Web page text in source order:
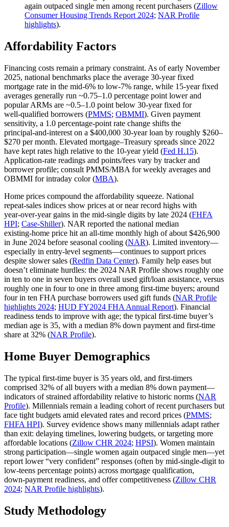
again outpaced single men among recent purchasers (Zillow
Consumer Housing Trends Report 2024; NAR Profile
highlights).
Affordability Factors
Financing costs remain a primary constraint. As of early November
2025, national benchmarks place the average 30‑year fixed
mortgage rate in the mid‑6% to low‑7% range, while 15‑year fixed
averages generally run ~0.75–1.0 percentage point lower and
popular ARMs are ~0.5–1.0 point below 30‑year fixed for
well‑qualified borrowers (PMMS; OBMMI). Given payment
sensitivity, a 1.0 percentage‑point rate change shifts the
principal‑and‑interest on a $400,000 30‑year loan by roughly $260–
$270 per month. Elevated mortgage–Treasury spreads since 2022
have kept rates high relative to the 10‑year yield (Fed H.15).
Application‑rate readings and points/fees vary by tracker and
borrower profile; consult PMMS/MBA for weekly averages and
OBMMI for intraday color (MBA).
Home prices compound the affordability squeeze. National
repeat‑sales indices show prices at or near record highs with
year‑over‑year gains in the mid‑single digits by late 2024 (FHFA
HPI; Case‑Shiller). NAR reported the national median
existing‑home price hit an all‑time monthly high of about $426,900
in June 2024 before seasonal cooling (NAR). Limited inventory—
especially in entry‑level segments—continues to support prices
despite slower sales (Redfin Data Center). Family help eases but
doesn’t eliminate hurdles: the 2024 NAR Profile shows roughly one
in ten to one in seven buyers overall used gift/loan assistance, versus
roughly one in four to one in three among first‑time buyers; around
four in ten FHA purchase borrowers used gift funds (NAR Profile
highlights 2024; HUD FY2024 FHA Annual Report). Financial
readiness tends to improve with age; the typical first‑time buyer’s
median age is 35, with a median 8% down payment and first‑time
share at 32% (NAR Profile).
Home Buyer Demographics
The typical first‑time buyer is 35 years old, and first‑timers
comprised 32% of all buyers with a median 8% down payment—
indicators of strained affordability relative to historic norms (NAR
Profile). Millennials remain a leading cohort of recent purchasers but
face tight budgets amid elevated rates and record prices (PMMS;
FHFA HPI). Survey evidence shows many millennials adapt rather
than exit: delaying timelines, lowering budgets, or targeting more
affordable locations (Zillow CHR 2024; HPSI). Women maintain
strong participation—single women again outpaced single men—yet
report lower “very confident” responses (often by mid‑single‑digit to
low‑teens percentage points) across mortgage qualification,
down‑payment readiness, and offer competitiveness (Zillow CHR
2024; NAR Profile highlights).
Study Methodology